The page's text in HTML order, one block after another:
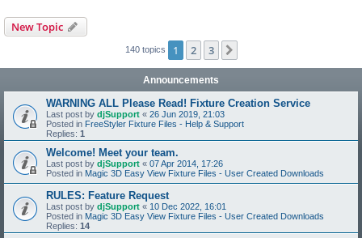
New Topic
140 topics 1 2 3
Announcements
WARNING ALL Please Read! Fixture Creation Service
Last post by djSupport « 26 Jun 2019, 21:03
Posted in FreeStyler Fixture Files - Help & Support
Replies: 1
Welcome! Meet your team.
Last post by djSupport « 07 Apr 2014, 17:26
Posted in Magic 3D Easy View Fixture Files - User Created Downloads
RULES: Feature Request
Last post by djSupport « 10 Dec 2022, 16:01
Posted in Magic 3D Easy View Fixture Files - User Created Downloads
Replies: 14